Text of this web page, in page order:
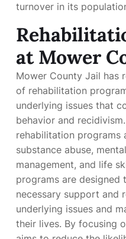
turnover in its
at Mower
Mower County Jail has
of rehabilitation
underlying issues that
behavior and
rehabilitation programs
substance abuse,
management, and life
programs are
necessary support and
underlying issues and
their lives. By focusing